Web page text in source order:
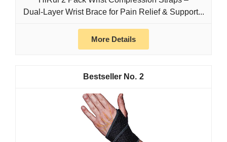
Dual‑Layer Wrist Brace for Pain Relief & Support...
More Details
2